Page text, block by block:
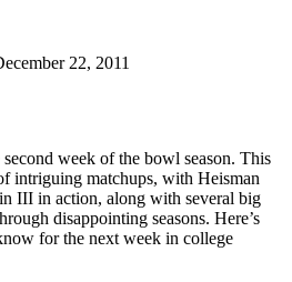
22, 2011
week of the bowl season. This
intriguing matchups, with Heisman
III in action, along with several big
disappointing seasons. Here’s
for the next week in college